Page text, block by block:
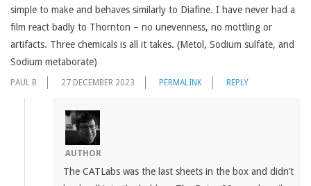
simple to make and behaves similarly to Diafine. I have never had a
film react badly to Thornton – no unevenness, no mottling or
artifacts. Three chemicals is all it takes. (Metol, Sodium sulfate, and
Sodium metaborate)
PAUL B 27 DECEMBER 2023 PERMALINK REPLY
AUTHOR
The CATLabs was the last sheets in the box and didn’t